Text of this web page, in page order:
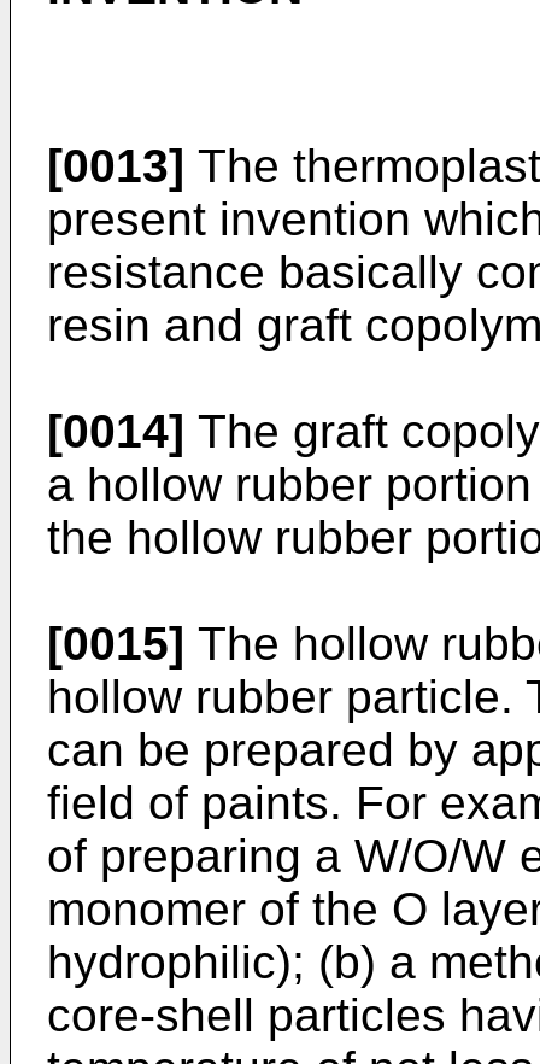
[0013] The
present invention
resistance basically
resin and graft
[0014] The graft
a hollow rubber
the hollow rubber
[0015] The hollow
hollow rubber particle.
can be prepared by
field of paints. For
of preparing a W/O/W
monomer of the O
hydrophilic); (b) a
core-shell particles